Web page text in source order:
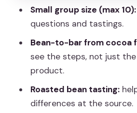
Logistics that help:
timing, and how to plan
Should you book Kaicao
How long is the Kaicao
Small group size (max 10):
questions and tastings.
Bean-to-bar from cocoa
see the steps, not just
product.
Roasted bean tasting:
differences at the source.